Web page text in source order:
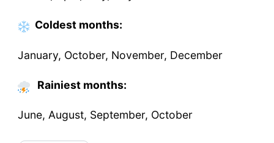
Coldest months:
January, October, November, December
Rainiest months:
June, August, September, October